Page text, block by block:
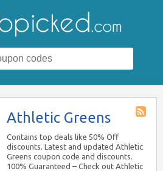
Athletic Greens
Contains top deals like 50% Off
discounts. Latest and updated Athletic
Greens coupon code and discounts.
100% Guaranteed – Check out Athletic